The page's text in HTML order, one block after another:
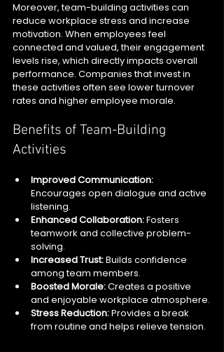
Moreover, team-building activities can
reduce workplace stress and increase
motivation. When employees feel
connected and valued, their engagement
levels rise, which directly impacts overall
performance. Companies that invest in
these activities often see lower turnover
rates and higher employee morale.
Benefits of Team-Building
Activities
Improved Communication:
Encourages open dialogue and active
listening.
Enhanced Collaboration: Fosters
teamwork and collective problem-
solving.
Increased Trust: Builds confidence
among team members.
Boosted Morale: Creates a positive
and enjoyable workplace atmosphere.
Stress Reduction: Provides a break
from routine and helps relieve tension.